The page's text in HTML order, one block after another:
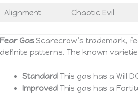
Alignment Chaotic Evil
Fear Gas Scarecrow’s trademark,
definite patterns. The known
Standard This gas has a Will
Improved This gas has a